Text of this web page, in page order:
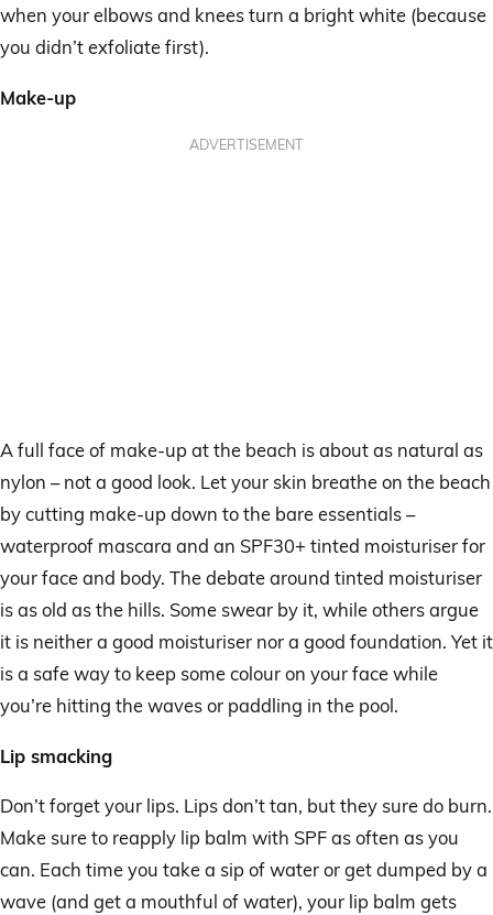
when your elbows and knees turn a bright white (because
you didn’t exfoliate first).
Make-up
ADVERTISEMENT
A full face of make-up at the beach is about as natural as
nylon – not a good look. Let your skin breathe on the beach
by cutting make-up down to the bare essentials –
waterproof mascara and an SPF30+ tinted moisturiser for
your face and body. The debate around tinted moisturiser
is as old as the hills. Some swear by it, while others argue
it is neither a good moisturiser nor a good foundation. Yet it
is a safe way to keep some colour on your face while
you’re hitting the waves or paddling in the pool.
Lip smacking
Don’t forget your lips. Lips don’t tan, but they sure do burn.
Make sure to reapply lip balm with SPF as often as you
can. Each time you take a sip of water or get dumped by a
wave (and get a mouthful of water), your lip balm gets